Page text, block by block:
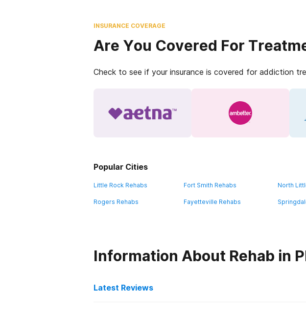
INSURANCE COVERAGE
Are You Covered For
Check to see if your insurance is covered for addiction
Popular Cities
Little Rock Rehabs Fort Smith Rehabs North
Rogers Rehabs Fayetteville Rehabs
Information About Rehab in
Latest Reviews